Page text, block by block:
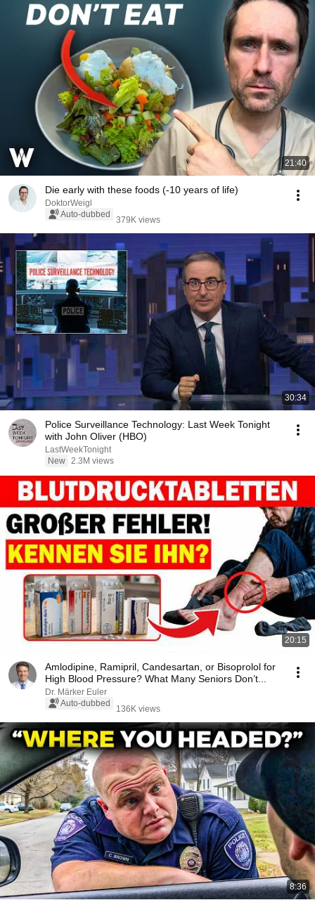
21:40
Die early with these foods (-10 years of life)
DoktorWeigl
Auto-dubbed
379K views
30:34
Police Surveillance Technology: Last Week Tonight
with John Oliver (HBO)
LastWeekTonight
New 2.3M views
20:15
Amlodipine, Ramipril, Candesartan, or Bisoprolol for
High Blood Pressure? What Many Seniors Don’t...
Dr. Märker Euler
Auto-dubbed
136K views
8:36